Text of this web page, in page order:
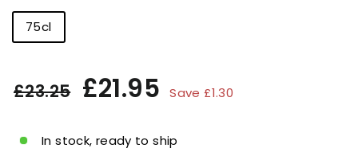
75cl
price
£23.25£23.25
Sale
price
£21.95 £21.95
Save £1.30
In stock, ready to ship